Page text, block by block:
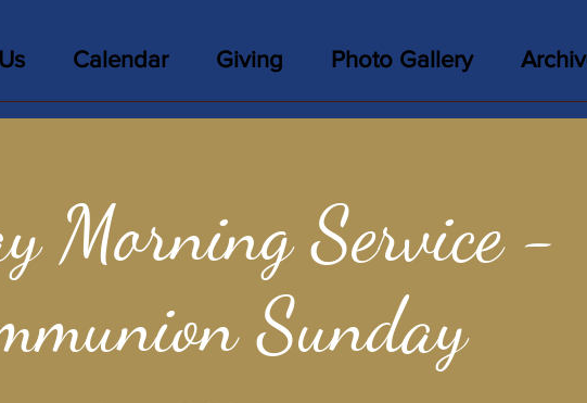
Calendar Giving Photo Gallery
Morning Service -
Sunday